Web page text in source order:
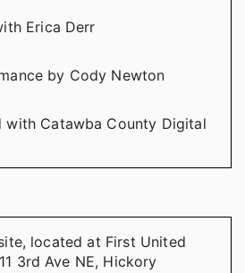
Erica Derr
by Cody Newton
with Catawba County Digital
located at First United
3rd Ave NE, Hickory